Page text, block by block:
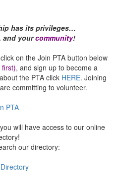
has its privileges…
and yourcommunity!
on the Join PTA button below
, and sign up to become a
the PTA click HERE. Joining
committing to volunteer.
PTA
will have access to our online
our directory: